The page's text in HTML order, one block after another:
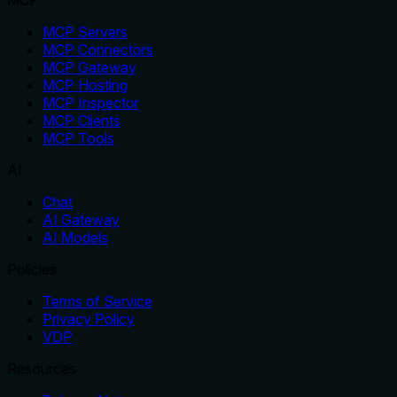
MCP Servers
MCP Connectors
MCP Gateway
MCP Hosting
MCP Inspector
MCP Clients
MCP Tools
Chat
AI Gateway
AI Models
Terms of Service
Privacy Policy
VDP